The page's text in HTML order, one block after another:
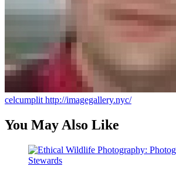
celcumplit http://imagegallery.nyc/
You May Also Like